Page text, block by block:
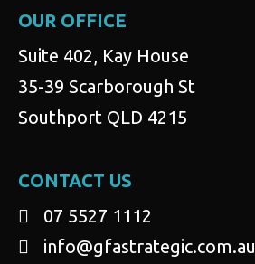
OUR OFFICE
Suite 402, Kay House
35-39 Scarborough St
Southport QLD 4215
CONTACT US
07 5527 1112
info@gfastrategic.com.au